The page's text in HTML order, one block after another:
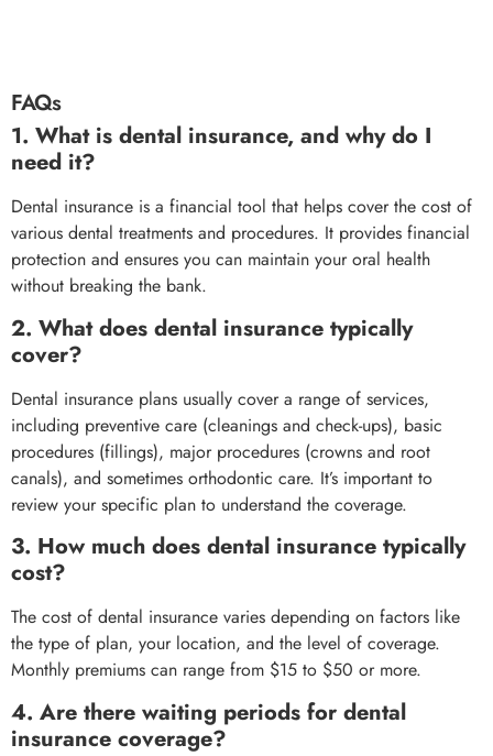
FAQs
1. What is dental insurance, and why do I
need it?
Dental insurance is a financial tool that helps cover the cost of
various dental treatments and procedures. It provides financial
protection and ensures you can maintain your oral health
without breaking the bank.
2. What does dental insurance typically
cover?
Dental insurance plans usually cover a range of services,
including preventive care (cleanings and check-ups), basic
procedures (fillings), major procedures (crowns and root
canals), and sometimes orthodontic care. It’s important to
review your specific plan to understand the coverage.
3. How much does dental insurance typically
cost?
The cost of dental insurance varies depending on factors like
the type of plan, your location, and the level of coverage.
Monthly premiums can range from $15 to $50 or more.
4. Are there waiting periods for dental
insurance coverage?